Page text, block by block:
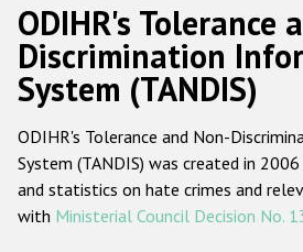
Русский
Main
navigation
Home
About us
ODIHR's mandate
ODIHR's
ODIHR's Tolerance
Discrimination
System (TANDIS)
ODIHR's Tolerance and Non-
System (TANDIS) was created in
and statistics on hate crimes and
with Ministerial Council Decision No.